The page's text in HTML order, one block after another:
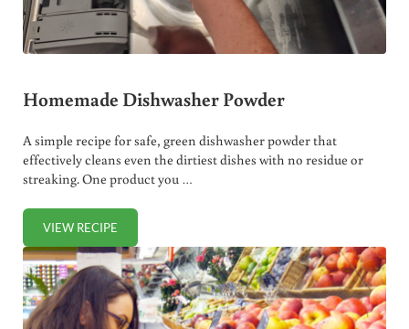
Homemade Dishwasher Powder
A simple recipe for safe, green dishwasher powder that
effectively cleans even the dirtiest dishes with no residue or
streaking. One product you …
VIEW RECIPEHOMEMADE DISHWASHER POWDER